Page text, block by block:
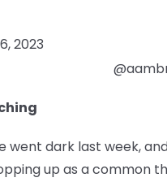
2023
went dark last week,
up as a common